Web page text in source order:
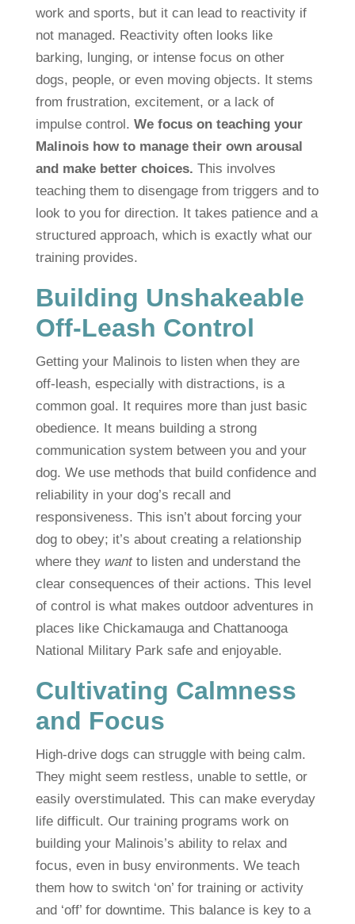
work and sports, but it can lead to reactivity if
not managed. Reactivity often looks like
barking, lunging, or intense focus on other
dogs, people, or even moving objects. It stems
from frustration, excitement, or a lack of
impulse control. We focus on teaching your
Malinois how to manage their own arousal
and make better choices. This involves
teaching them to disengage from triggers and to
look to you for direction. It takes patience and a
structured approach, which is exactly what our
training provides.
Building Unshakeable
Off-Leash Control
Getting your Malinois to listen when they are
off-leash, especially with distractions, is a
common goal. It requires more than just basic
obedience. It means building a strong
communication system between you and your
dog. We use methods that build confidence and
reliability in your dog’s recall and
responsiveness. This isn’t about forcing your
dog to obey; it’s about creating a relationship
where they wantto listen and understand the
clear consequences of their actions. This level
of control is what makes outdoor adventures in
places like Chickamauga and Chattanooga
National Military Park safe and enjoyable.
Cultivating Calmness
and Focus
High-drive dogs can struggle with being calm.
They might seem restless, unable to settle, or
easily overstimulated. This can make everyday
life difficult. Our training programs work on
building your Malinois’s ability to relax and
focus, even in busy environments. We teach
them how to switch ‘on’ for training or activity
and ‘off’ for downtime. This balance is key to a